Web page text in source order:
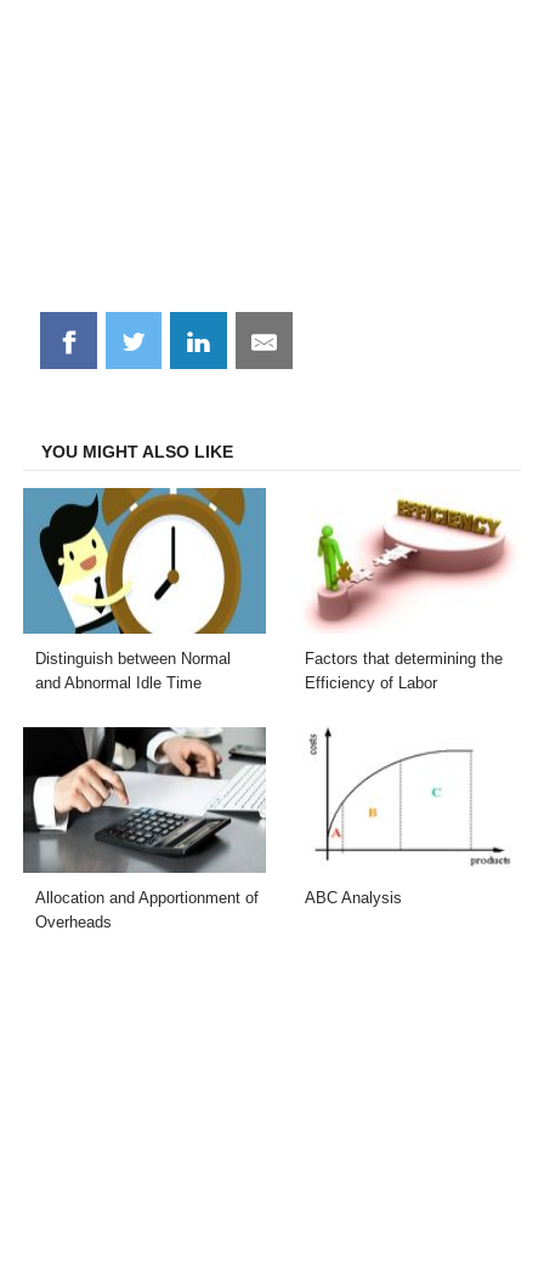
Share
on
Share
on
Share
on
Share
on
YOU MIGHT ALSO LIKE
Distinguish between Normal
and Abnormal Idle Time
Factors that determining the
Efficiency of Labor
Allocation and Apportionment of
Overheads
ABC Analysis